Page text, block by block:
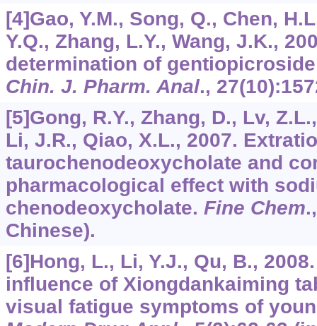
[4]Gao, Y.M., Song, Q., Chen,
Y.Q., Zhang, L.Y., Wang, J.K.,
determination of
Chin. J. Pharm. Anal., 27
[5]Gong, R.Y., Zhang, D., Lv,
Li, J.R., Qiao, X.L., 2007.
taurochenodeoxycholate and
pharmacological effect with
chenodeoxycholate. Fine Chem
Chinese).
[6]Hong, L., Li, Y.J., Qu, B.,
influence of Xiongdankaiming
visual fatigue symptoms of